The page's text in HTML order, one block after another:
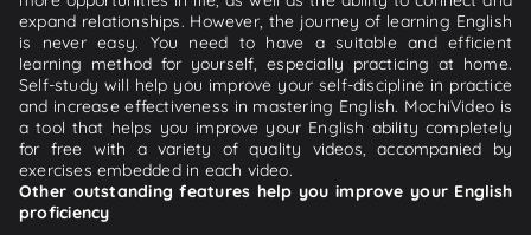
expand relationships. However, the journey of learning English
is never easy. You need to have a suitable and efficient
learning method for yourself, especially practicing at home.
Self-study will help you improve your self-discipline in practice
and increase effectiveness in mastering English. MochiVideo is
a tool that helps you improve your English ability completely
for free with a variety of quality videos, accompanied by
exercises embedded in each video.
Other outstanding features help you improve your English
proficiency